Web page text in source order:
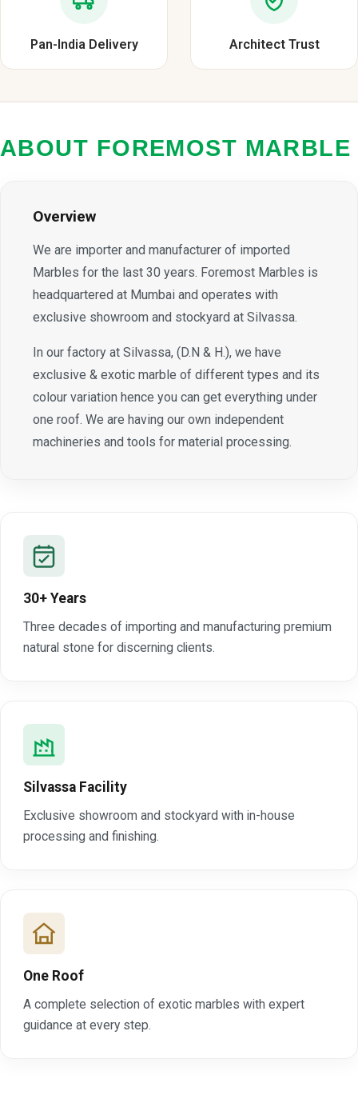
Pan-India Delivery Architect Trust
ABOUT FOREMOST MARBLE
Overview
We are importer and manufacturer of imported
Marbles for the last 30 years. Foremost Marbles is
headquartered at Mumbai and operates with
exclusive showroom and stockyard at Silvassa.
In our factory at Silvassa, (D.N & H.), we have
exclusive & exotic marble of different types and its
colour variation hence you can get everything under
one roof. We are having our own independent
machineries and tools for material processing.
30+ Years
Three decades of importing and manufacturing premium
natural stone for discerning clients.
Silvassa Facility
Exclusive showroom and stockyard with in-house
processing and finishing.
One Roof
A complete selection of exotic marbles with expert
guidance at every step.